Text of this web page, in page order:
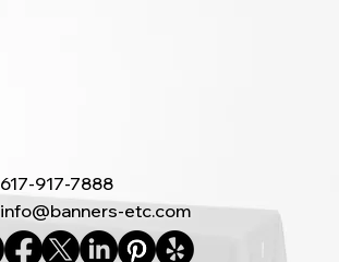
617-917-7888
info@banners-etc.com